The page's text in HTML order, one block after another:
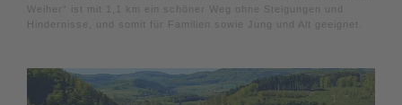
Weiher“ ist mit 1,1 km ein schöner Weg ohne Steigungen und
Hindernisse, und somit für Familien sowie Jung und Alt geeignet.